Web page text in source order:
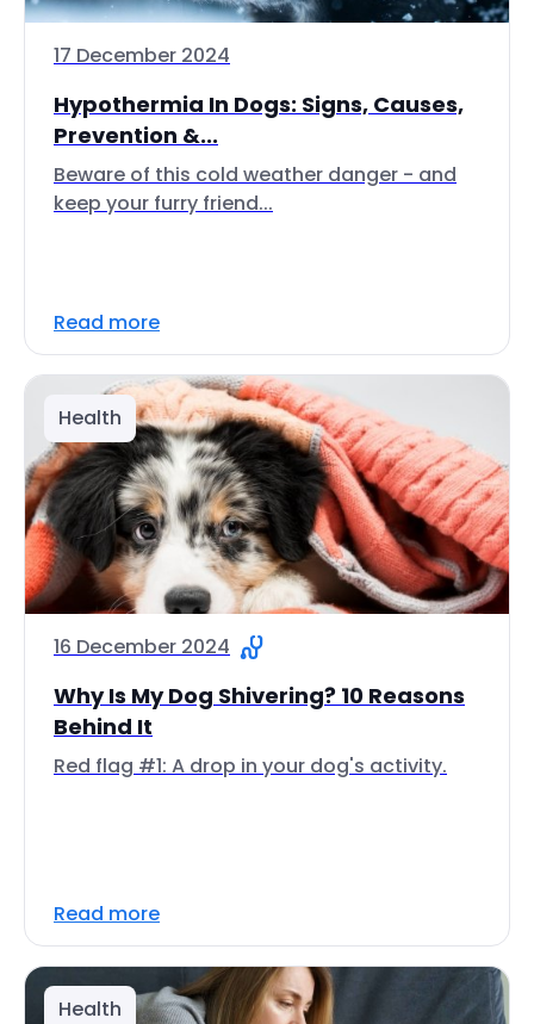
17 December 2024
Hypothermia In Dogs: Signs, Causes,
Prevention &...
Beware of this cold weather danger - and
keep your furry friend...
Read more
Health
16 December 2024
Why Is My Dog Shivering? 10 Reasons
Behind It
Red flag #1: A drop in your dog's activity.
Read more
Health